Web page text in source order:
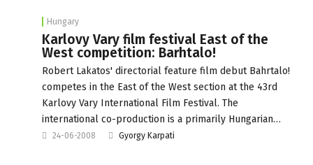
Hungary
Karlovy Vary film festival East of the
West competition: Barhtalo!
Robert Lakatos' directorial feature film debut Bahrtalo!
competes in the East of the West section at the 43rd
Karlovy Vary International Film Festival. The
international co-production is a primarily Hungarian…
24-06-2008 Gyorgy Karpati